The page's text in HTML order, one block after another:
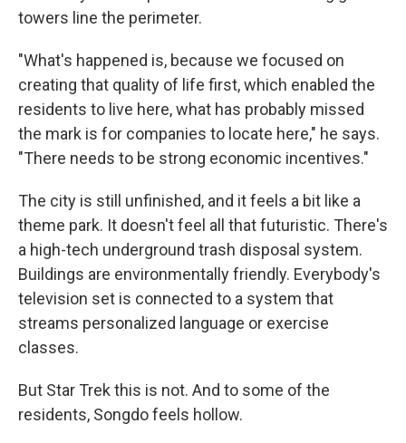
towers line the perimeter.
"What's happened is, because we focused on
creating that quality of life first, which enabled the
residents to live here, what has probably missed
the mark is for companies to locate here," he says.
"There needs to be strong economic incentives."
The city is still unfinished, and it feels a bit like a
theme park. It doesn't feel all that futuristic. There's
a high-tech underground trash disposal system.
Buildings are environmentally friendly. Everybody's
television set is connected to a system that
streams personalized language or exercise
classes.
But Star Trek this is not. And to some of the
residents, Songdo feels hollow.